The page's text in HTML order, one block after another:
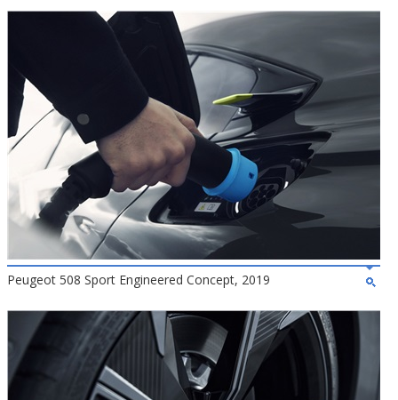
Peugeot 508 Sport Engineered Concept, 2019